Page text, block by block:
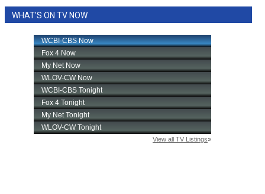
WHAT'S ON TV NOW